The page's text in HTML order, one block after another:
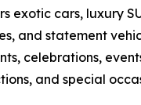
exotic cars, luxury
and statement
celebrations,
and special